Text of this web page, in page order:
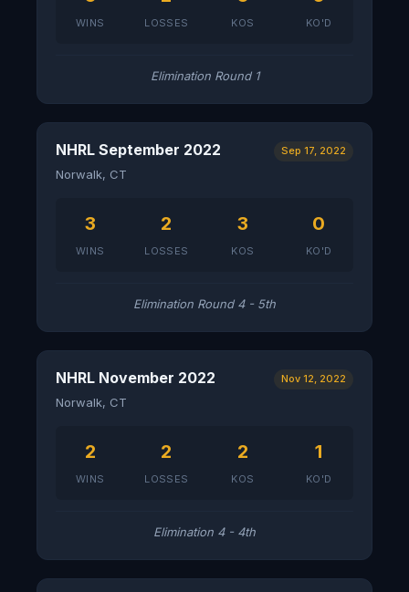
WINS LOSSES KOS KO'D
Elimination Round 1
NHRL September 2022 Sep 17, 2022
Norwalk, CT
3
WINS
2
LOSSES
3
KOS
0
KO'D
Elimination Round 4 - 5th
NHRL November 2022 Nov 12, 2022
Norwalk, CT
2
WINS
2
LOSSES
2
KOS
1
KO'D
Elimination 4 - 4th